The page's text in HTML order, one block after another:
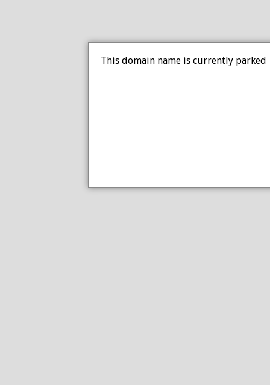
This domain name is currently parked